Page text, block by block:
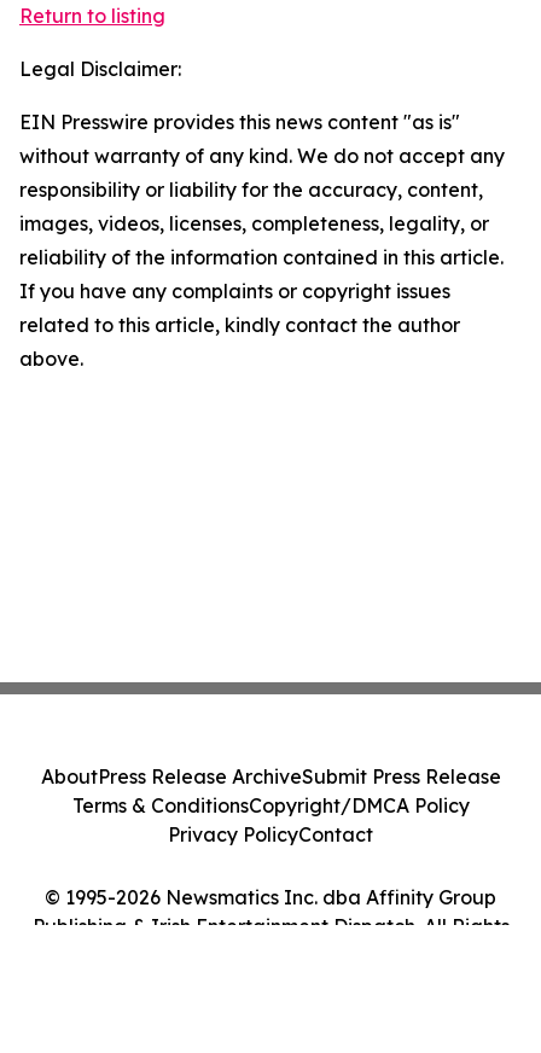
Return to listing
Legal Disclaimer:
EIN Presswire provides this news content "as is"
without warranty of any kind. We do not accept any
responsibility or liability for the accuracy, content,
images, videos, licenses, completeness, legality, or
reliability of the information contained in this article.
If you have any complaints or copyright issues
related to this article, kindly contact the author
above.
© 1995-2026 Newsmatics Inc. dba Affinity Group
Publishing & Irish Entertainment Dispatch. All Rights
AboutPress Release ArchiveSubmit Press Release
Terms & ConditionsCopyright/DMCA Policy
Privacy PolicyContact